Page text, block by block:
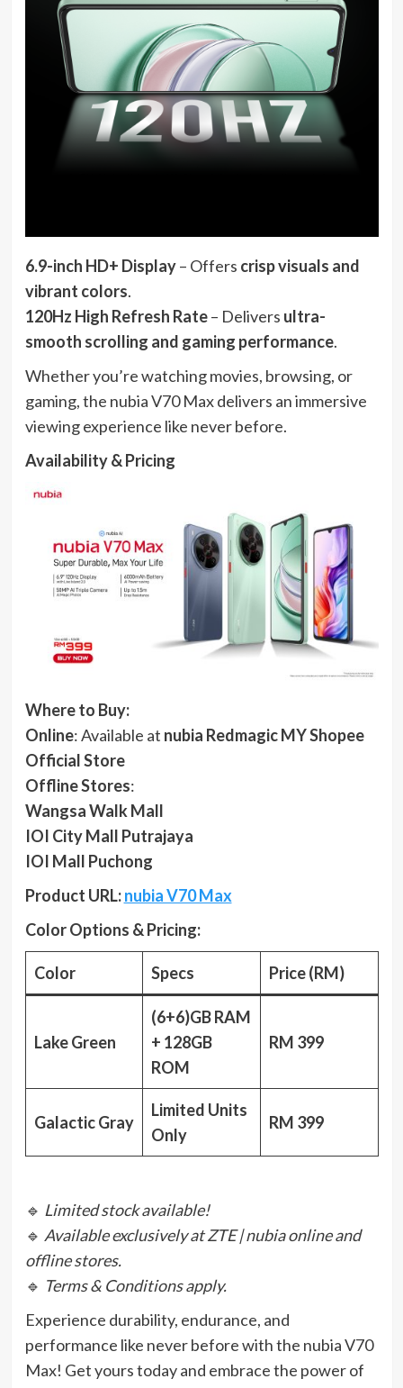
6.9-inch HD+ Display– Offers crisp visuals and
vibrant colors.
120Hz High Refresh Rate– Delivers ultra-
smooth scrolling and gaming performance.
Whether you’re watching movies, browsing, or
gaming, the nubia V70 Max delivers an immersive
viewing experience like never before.
Availability & Pricing
Where to Buy:
Online: Available at nubia Redmagic MY Shopee
Official Store
Offline Stores:
Wangsa Walk Mall
IOI City Mall Putrajaya
IOI Mall Puchong
Product URL: nubia V70 Max
Color Options & Pricing:
Color Specs Price (RM)
Lake Green
(6+6)GB RAM
+ 128GB
ROM
RM 399
Galactic Gray
Limited Units
Only
RM 399
🔹 Limited stock available!
🔹 Available exclusively at ZTE | nubia online and
offline stores.
🔹 Terms & Conditions apply.
Experience durability, endurance, and
performance like never before with the nubia V70
Max! Get yours today and embrace the power of